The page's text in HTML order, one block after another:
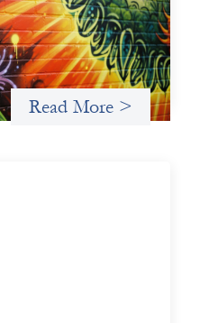
asset owner and
infrastructure that shifts
aligned capital flows.
Read More >